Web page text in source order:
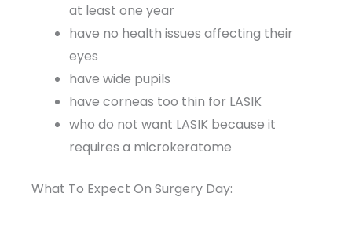
at least one year
have no health issues affecting their
eyes
have wide pupils
have corneas too thin for LASIK
who do not want LASIK because it
requires a microkeratome
What To Expect On Surgery Day: